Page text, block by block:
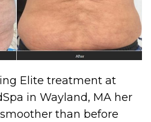
Elite treatment at
in Wayland, MA her
than before